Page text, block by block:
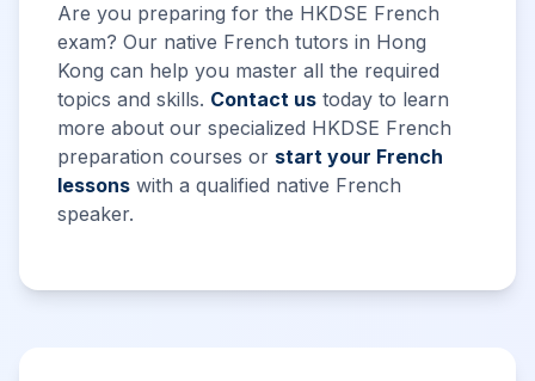
Are you preparing for the HKDSE French
exam? Our native French tutors in Hong
Kong can help you master all the required
topics and skills. Contact us today to learn
more about our specialized HKDSE French
preparation courses or start your French
lessons with a qualified native French
speaker.